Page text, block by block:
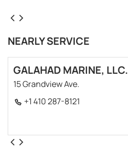
NEARLY SERVICE
GALAHAD MARINE, LLC.
15 Grandview Ave.
+1 410 287-8121